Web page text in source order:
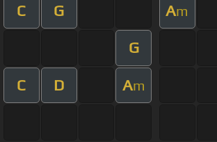
C G Am
G
C D Am